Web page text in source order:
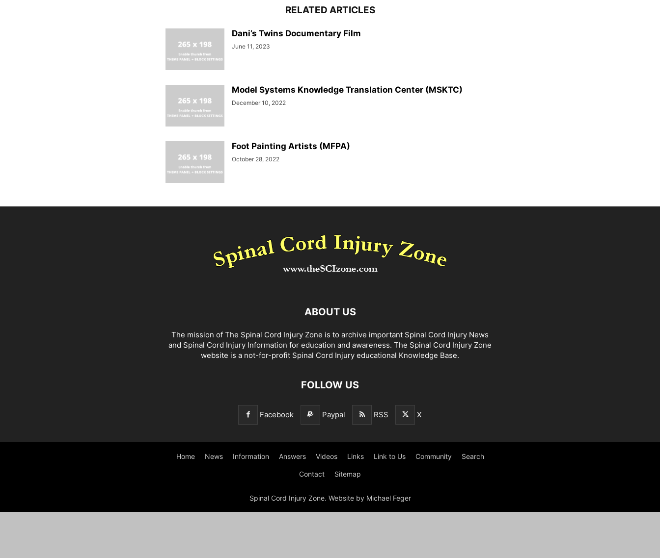
RELATED ARTICLES
Dani’s Twins Documentary Film
June 11, 2023
Model Systems Knowledge Translation Center (MSKTC)
December 10, 2022
Foot Painting Artists (MFPA)
October 28, 2022
ABOUT US
The mission of The Spinal Cord Injury Zone is to archive important Spinal Cord Injury News
and Spinal Cord Injury Information for education and awareness. The Spinal Cord Injury Zone
website is a not-for-profit Spinal Cord Injury educational Knowledge Base.
FOLLOW US
Facebook Paypal RSS X
Home News Information Answers Videos Links Link to Us Community Search
Contact Sitemap
Spinal Cord Injury Zone. Website by Michael Feger